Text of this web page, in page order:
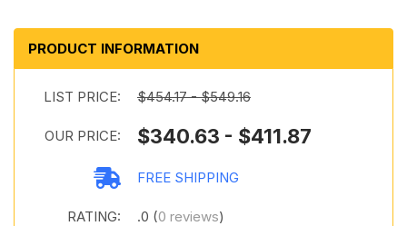
PRODUCT INFORMATION
LIST PRICE: $454.17 - $549.16
OUR PRICE: $340.63 - $411.87
FREE SHIPPING
RATING: .0 (0 reviews)